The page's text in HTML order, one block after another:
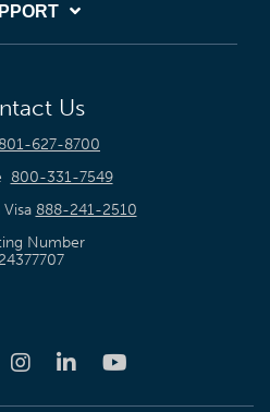
Us
801-627-8700
800-331-7549
888-241-2510
Number